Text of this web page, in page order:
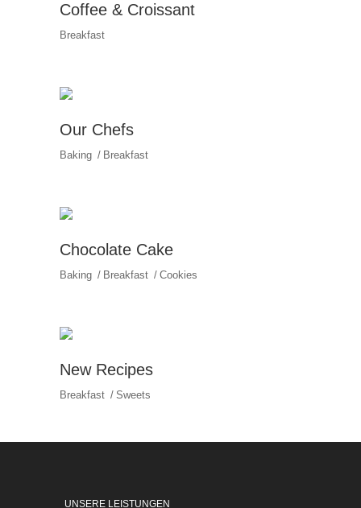
Coffee & Croissant
Breakfast
Our Chefs
Baking Breakfast
Chocolate Cake
Baking Breakfast Cookies
New Recipes
Breakfast Sweets
UNSERE LEISTUNGEN